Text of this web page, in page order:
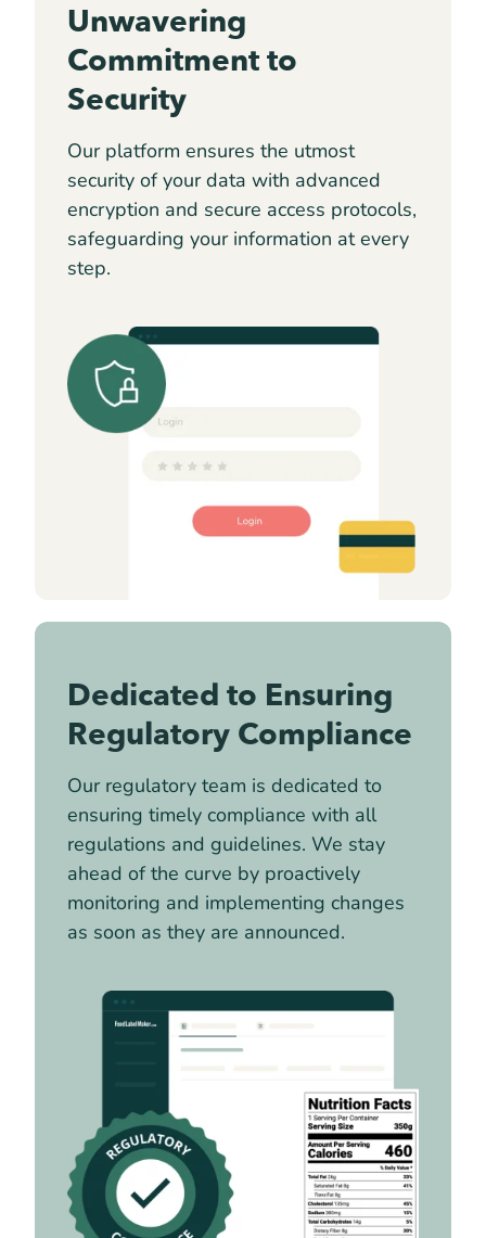
Unwavering
Commitment to
Security
Our platform ensures the utmost
security of your data with advanced
encryption and secure access protocols,
safeguarding your information at every
step.
Dedicated to Ensuring
Regulatory Compliance
Our regulatory team is dedicated to
ensuring timely compliance with all
regulations and guidelines. We stay
ahead of the curve by proactively
monitoring and implementing changes
as soon as they are announced.